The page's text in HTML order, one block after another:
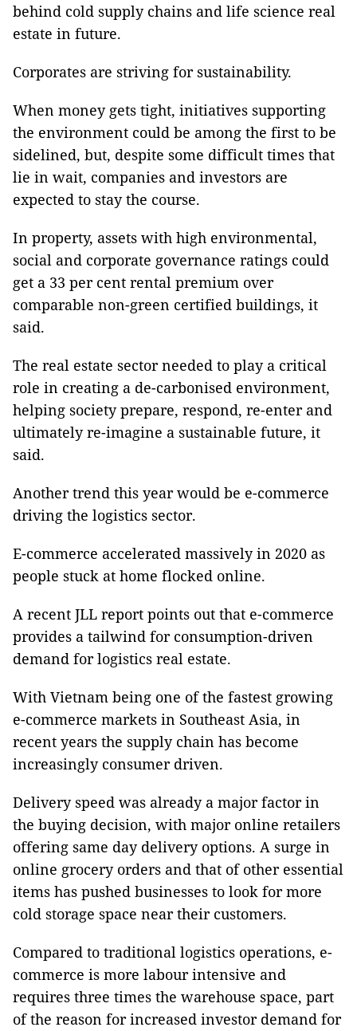
behind cold supply chains and life science real
estate in future.
Corporates are striving for sustainability.
When money gets tight, initiatives supporting
the environment could be among the first to be
sidelined, but, despite some difficult times that
lie in wait, companies and investors are
expected to stay the course.
In property, assets with high environmental,
social and corporate governance ratings could
get a 33 per cent rental premium over
comparable non-green certified buildings, it
said.
The real estate sector needed to play a critical
role in creating a de-carbonised environment,
helping society prepare, respond, re-enter and
ultimately re-imagine a sustainable future, it
said.
Another trend this year would be e-commerce
driving the logistics sector.
E-commerce accelerated massively in 2020 as
people stuck at home flocked online.
A recent JLL report points out that e-commerce
provides a tailwind for consumption-driven
demand for logistics real estate.
With Vietnam being one of the fastest growing
e-commerce markets in Southeast Asia, in
recent years the supply chain has become
increasingly consumer driven.
Delivery speed was already a major factor in
the buying decision, with major online retailers
offering same day delivery options. A surge in
online grocery orders and that of other essential
items has pushed businesses to look for more
cold storage space near their customers.
Compared to traditional logistics operations, e-
commerce is more labour intensive and
requires three times the warehouse space, part
of the reason for increased investor demand for